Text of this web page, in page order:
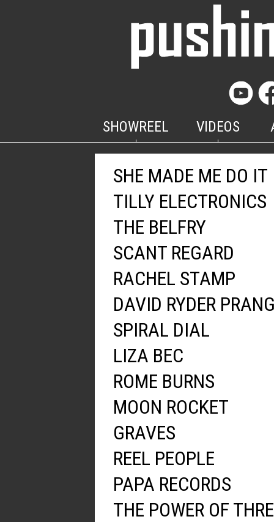
SHOWREEL VIDEOS
SHE MADE ME DO IT
TILLY ELECTRONICS
THE BELFRY
SCANT REGARD
RACHEL STAMP
DAVID RYDER
SPIRAL DIAL
LIZA BEC
ROME BURNS
MOON ROCKET
GRAVES
REEL PEOPLE
PAPA RECORDS
THE POWER OF